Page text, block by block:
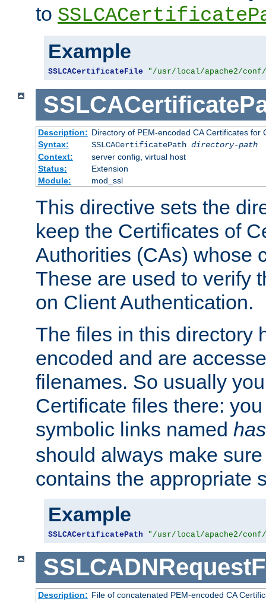
to
Example
SSLCACertificateFile "/usr/local/apache2/
Description: Directory of PEM-encoded CA Certificates for
Syntax:
SSLCACertificatePath directory-path
Context:
server config, virtual host
Status:
Extension
Module:
mod_ssl
This directive sets the
keep the Certificates of
Authorities (CAs) whose
These are used to verify
on Client Authentication.
The files in this directory
encoded and are
filenames. So usually
Certificate files there:
symbolic links named
should always make
contains the appropriate
Example
SSLCACertificatePath "/usr/local/apache2/
Description: File of concatenated PEM-encoded CA